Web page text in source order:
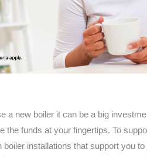
a new boiler it can be a big
the funds at your fingertips. To
installations that support you